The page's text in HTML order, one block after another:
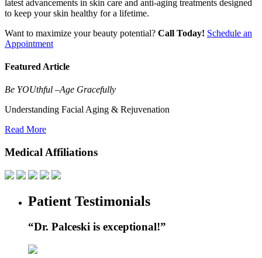
latest advancements in skin care and anti-aging treatments designed
to keep your skin healthy for a lifetime.
Want to maximize your beauty potential? Call Today! Schedule an
Appointment
Featured Article
Be YOUthful –Age Gracefully
Understanding Facial Aging & Rejuvenation
Read More
Medical Affiliations
Patient Testimonials
“Dr. Palceski is exceptional!”